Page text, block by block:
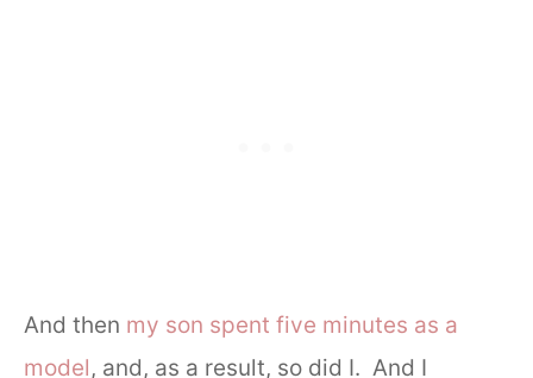
And then my son spent five minutes as a
model, and, as a result, so did I. And I